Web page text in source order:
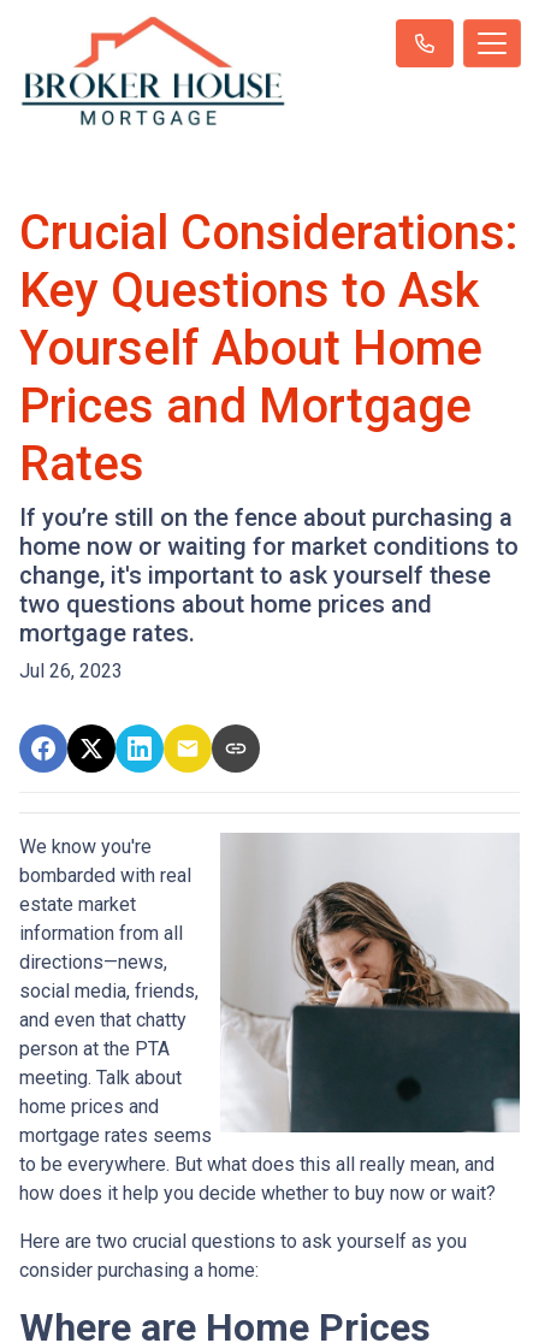
Crucial Considerations:
Key Questions to Ask
Yourself About Home
Prices and Mortgage
Rates
If you’re still on the fence about purchasing a
home now or waiting for market conditions to
change, it's important to ask yourself these
two questions about home prices and
mortgage rates.
Jul 26, 2023
We know you're
bombarded with real
estate market
information from all
directions—news,
social media, friends,
and even that chatty
person at the PTA
meeting. Talk about
home prices and
mortgage rates seems
to be everywhere. But what does this all really mean, and
how does it help you decide whether to buy now or wait?
Here are two crucial questions to ask yourself as you
consider purchasing a home:
Where are Home Prices